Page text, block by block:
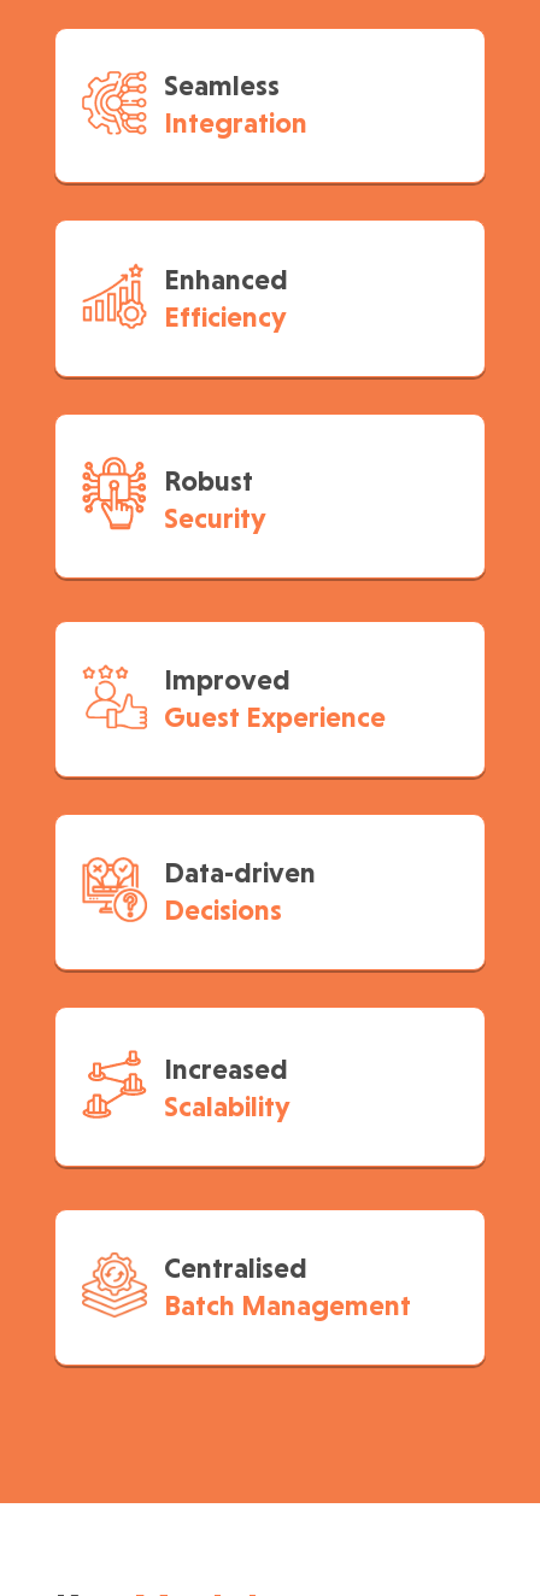
Seamless
Integration
Enhanced
Efficiency
Robust
Security
Improved
Guest Experience
Data-driven
Decisions
Increased
Scalability
Centralised
Batch Management